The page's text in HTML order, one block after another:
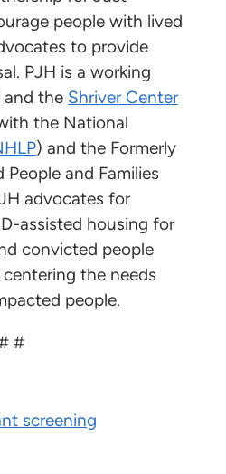
people with lived
to provide
PJH is a working
the Shriver Center
the National
) and the Formerly
and Families
advocates for
assisted housing for
convicted people
the needs
people.
#
screening